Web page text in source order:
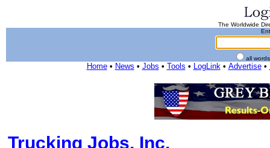
The Worldwide
all
Home• News • Jobs • Tools • LogLink• Advertise•
Trucking Jobs, Inc.